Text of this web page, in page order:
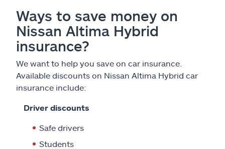
Ways to save money on
Nissan Altima Hybrid
insurance?
We want to help you save on car insurance.
Available discounts on Nissan Altima Hybrid car
insurance include:
Driver discounts
Safe drivers
Students